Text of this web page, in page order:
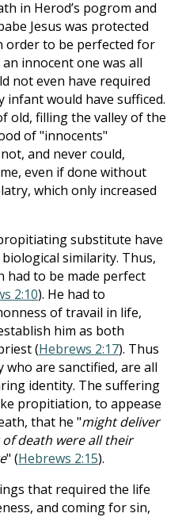
in Herod’s pogrom and
Jesus was protected
order to be perfected for
innocent one was all
not even have required
infant would have sufficed.
old, filling the valley of the
of "innocents"
and never could,
even if done without
which only increased
substitute have
similarity. Thus,
to be made perfect
2:10). He had to
of travail in life,
him as both
(Hebrews 2:17). Thus
who are sanctified, are all
identity. The suffering
propitiation, to appease
that he "might deliver
death were all their
" (Hebrews 2:15).
that required the life
and coming for sin,